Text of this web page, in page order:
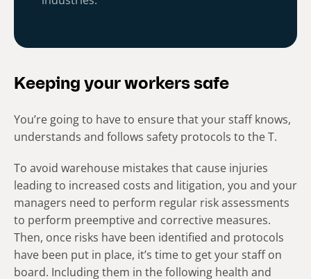
Keeping your workers safe
You’re going to have to ensure that your staff knows,
understands and follows safety protocols to the T.
To avoid warehouse mistakes that cause injuries
leading to increased costs and litigation, you and your
managers need to perform regular risk assessments
to perform preemptive and corrective measures.
Then, once risks have been identified and protocols
have been put in place, it’s time to get your staff on
board. Including them in the following health and